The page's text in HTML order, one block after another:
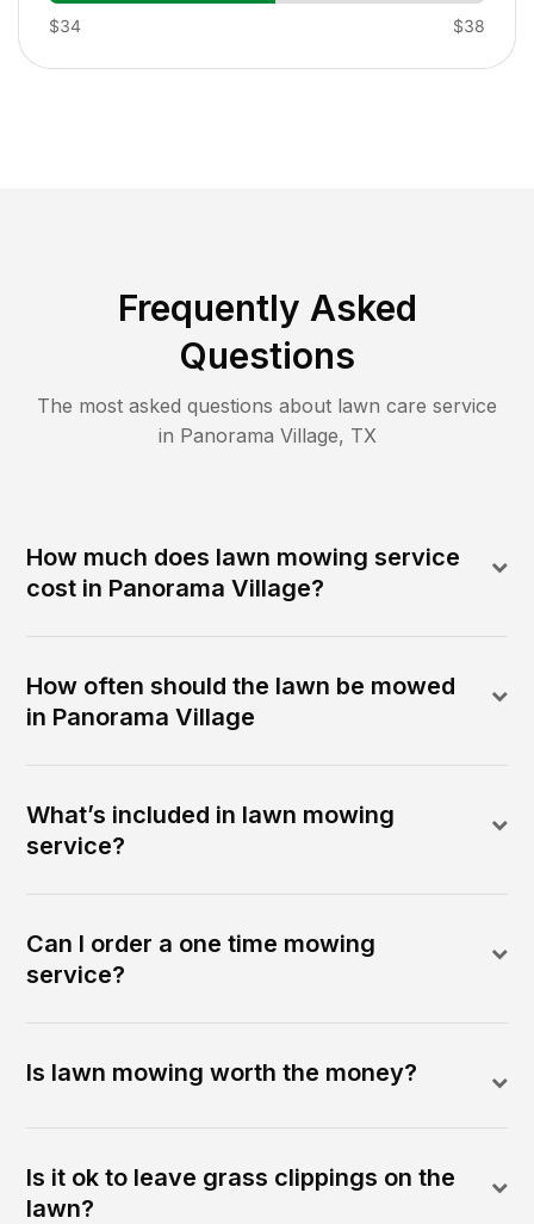
$34 $38
Frequently Asked
Questions
The most asked questions about lawn care service
in Panorama Village, TX
How much does lawn mowing service
cost in Panorama Village?
How often should the lawn be mowed
in Panorama Village
What’s included in lawn mowing
service?
Can I order a one time mowing
service?
Is lawn mowing worth the money?
Is it ok to leave grass clippings on the
lawn?